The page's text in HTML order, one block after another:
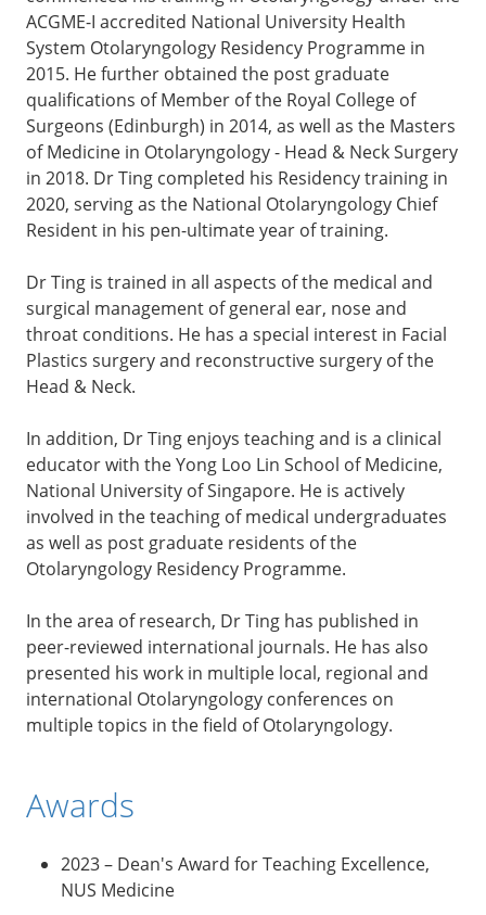
ACGME-I accredited National University Health
System Otolaryngology Residency Programme in
2015. He further obtained the post graduate
qualifications of Member of the Royal College of
Surgeons (Edinburgh) in 2014, as well as the Masters
of Medicine in Otolaryngology - Head & Neck Surgery
in 2018. Dr Ting completed his Residency training in
2020, serving as the National Otolaryngology Chief
Resident in his pen-ultimate year of training.
Dr Ting is trained in all aspects of the medical and
surgical management of general ear, nose and
throat conditions. He has a special interest in Facial
Plastics surgery and reconstructive surgery of the
Head & Neck.
In addition, Dr Ting enjoys teaching and is a clinical
educator with the Yong Loo Lin School of Medicine,
National University of Singapore. He is actively
involved in the teaching of medical undergraduates
as well as post graduate residents of the
Otolaryngology Residency Programme.
In the area of research, Dr Ting has published in
peer-reviewed international journals. He has also
presented his work in multiple local, regional and
international Otolaryngology conferences on
multiple topics in the field of Otolaryngology.
Awards
2023 – Dean's Award for Teaching Excellence,
NUS Medicine